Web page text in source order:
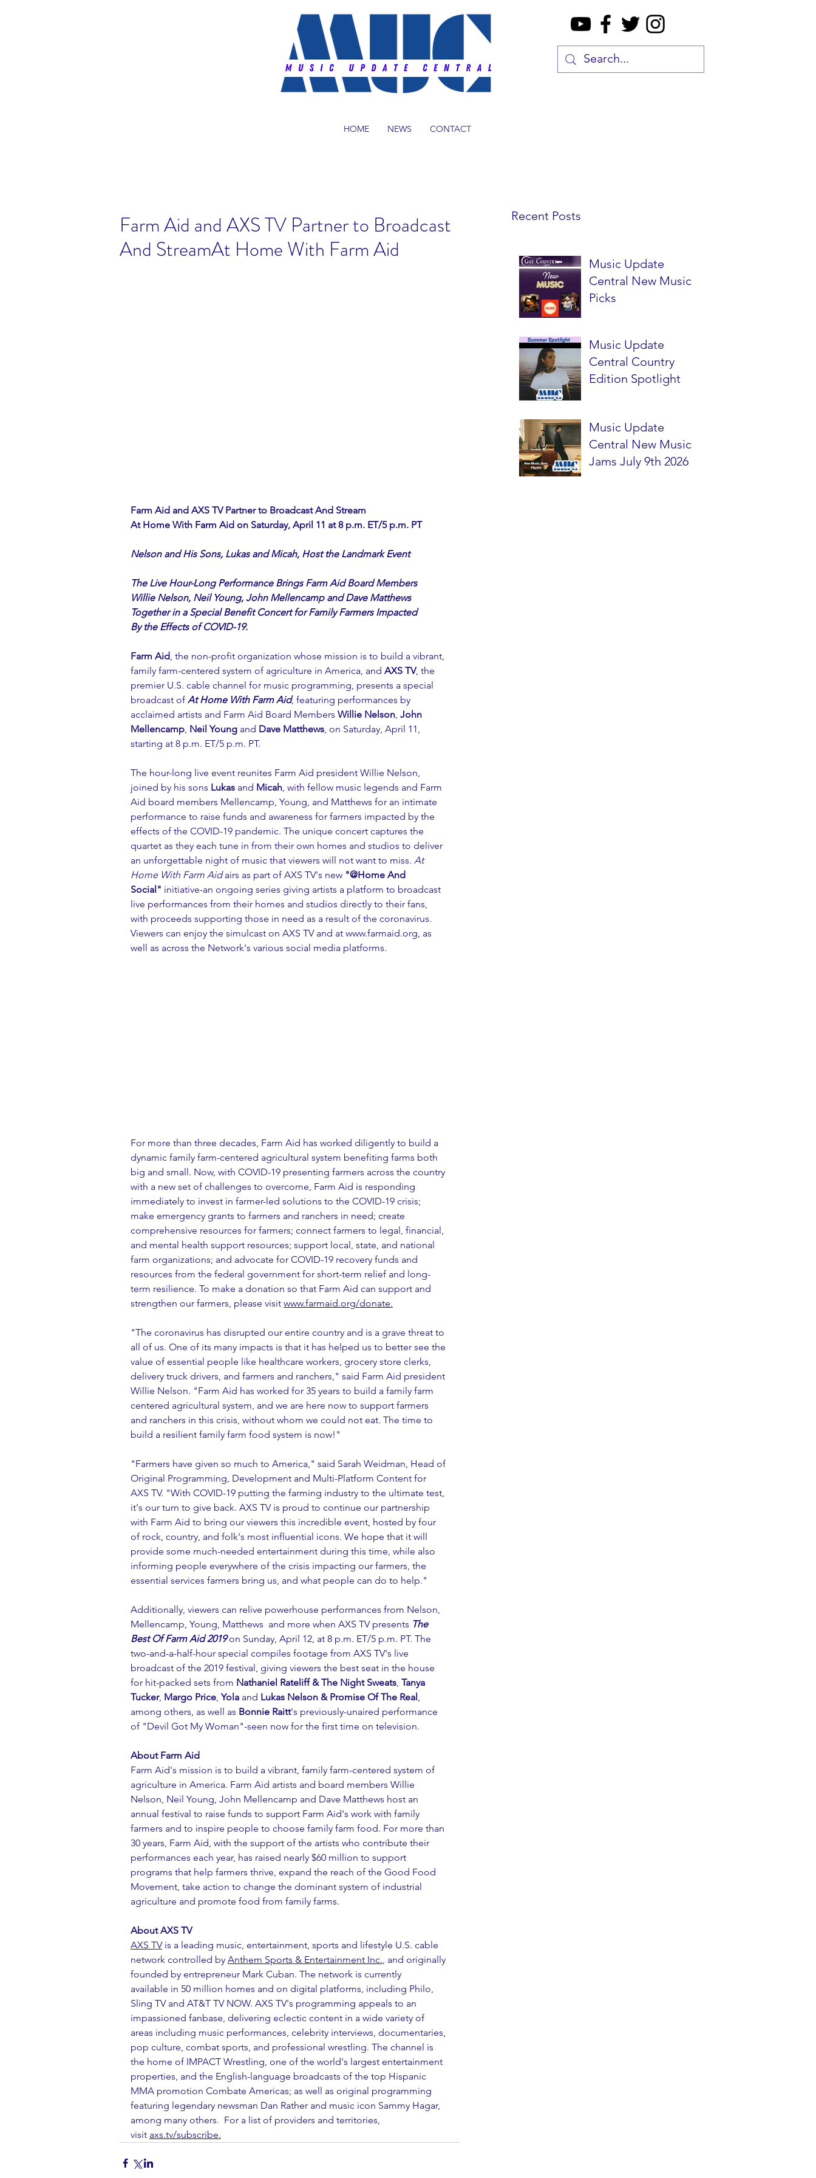
HOME NEWS CONTACT
Recent Posts
Music Update
Central New Music
Picks
Music Update
Central Country
Edition Spotlight
Music Update
Central New Music
Jams July 9th 2026
Farm Aid and AXS TV Partner to Broadcast
And StreamAt Home With Farm Aid
Farm Aid and AXS TV Partner to Broadcast And Stream
At Home With Farm Aid on Saturday, April 11 at 8 p.m. ET/5 p.m. PT
Nelson and His Sons, Lukas and Micah, Host the Landmark Event
The Live Hour-Long Performance Brings Farm Aid Board Members
Willie Nelson, Neil Young, John Mellencamp and Dave Matthews
Together in a Special Benefit Concert for Family Farmers Impacted
By the Effects of COVID-19.
Farm Aid, the non-profit organization whose mission is to build a vibrant,
family farm-centered system of agriculture in America, and AXS TV, the
premier U.S. cable channel for music programming, presents a special
broadcast of At Home With Farm Aid, featuring performances by
acclaimed artists and Farm Aid Board Members Willie Nelson, John
Mellencamp, Neil Young and Dave Matthews, on Saturday, April 11,
starting at 8 p.m. ET/5 p.m. PT.
The hour-long live event reunites Farm Aid president Willie Nelson,
joined by his sons Lukas and Micah, with fellow music legends and Farm
Aid board members Mellencamp, Young, and Matthews for an intimate
performance to raise funds and awareness for farmers impacted by the
effects of the COVID-19 pandemic. The unique concert captures the
quartet as they each tune in from their own homes and studios to deliver
an unforgettable night of music that viewers will not want to miss. At
Home With Farm Aid airs as part of AXS TV's new "@Home And
Social" initiative-an ongoing series giving artists a platform to broadcast
live performances from their homes and studios directly to their fans,
with proceeds supporting those in need as a result of the coronavirus.
Viewers can enjoy the simulcast on AXS TV and at www.farmaid.org, as
well as across the Network's various social media platforms.
For more than three decades, Farm Aid has worked diligently to build a
dynamic family farm-centered agricultural system benefiting farms both
big and small. Now, with COVID-19 presenting farmers across the country
with a new set of challenges to overcome, Farm Aid is responding
immediately to invest in farmer-led solutions to the COVID-19 crisis;
make emergency grants to farmers and ranchers in need; create
comprehensive resources for farmers; connect farmers to legal, financial,
and mental health support resources; support local, state, and national
farm organizations; and advocate for COVID-19 recovery funds and
resources from the federal government for short-term relief and long-
term resilience. To make a donation so that Farm Aid can support and
strengthen our farmers, please visit www.farmaid.org/donate.
"The coronavirus has disrupted our entire country and is a grave threat to
all of us. One of its many impacts is that it has helped us to better see the
value of essential people like healthcare workers, grocery store clerks,
delivery truck drivers, and farmers and ranchers," said Farm Aid president
Willie Nelson. "Farm Aid has worked for 35 years to build a family farm
centered agricultural system, and we are here now to support farmers
and ranchers in this crisis, without whom we could not eat. The time to
build a resilient family farm food system is now!"
"Farmers have given so much to America," said Sarah Weidman, Head of
Original Programming, Development and Multi-Platform Content for
AXS TV. "With COVID-19 putting the farming industry to the ultimate test,
it's our turn to give back. AXS TV is proud to continue our partnership
with Farm Aid to bring our viewers this incredible event, hosted by four
of rock, country, and folk's most influential icons. We hope that it will
provide some much-needed entertainment during this time, while also
informing people everywhere of the crisis impacting our farmers, the
essential services farmers bring us, and what people can do to help."
Additionally, viewers can relive powerhouse performances from Nelson,
Mellencamp, Young, Matthews  and more when AXS TV presents The
Best Of Farm Aid 2019 on Sunday, April 12, at 8 p.m. ET/5 p.m. PT. The
two-and-a-half-hour special compiles footage from AXS TV's live
broadcast of the 2019 festival, giving viewers the best seat in the house
for hit-packed sets from Nathaniel Rateliff & The Night Sweats, Tanya
Tucker, Margo Price, Yola and Lukas Nelson & Promise Of The Real ,
among others, as well as Bonnie Raitt's previously-unaired performance
of "Devil Got My Woman"-seen now for the first time on television.
About Farm Aid
Farm Aid's mission is to build a vibrant, family farm-centered system of
agriculture in America. Farm Aid artists and board members Willie
Nelson, Neil Young, John Mellencamp and Dave Matthews host an
annual festival to raise funds to support Farm Aid's work with family
farmers and to inspire people to choose family farm food. For more than
30 years, Farm Aid, with the support of the artists who contribute their
performances each year, has raised nearly $60 million to support
programs that help farmers thrive, expand the reach of the Good Food
Movement, take action to change the dominant system of industrial
agriculture and promote food from family farms.
About AXS TV
AXS TV is a leading music, entertainment, sports and lifestyle U.S. cable
network controlled by Anthem Sports & Entertainment Inc., and originally
founded by entrepreneur Mark Cuban. The network is currently
available in 50 million homes and on digital platforms, including Philo,
Sling TV and AT&T TV NOW. AXS TV's programming appeals to an
impassioned fanbase, delivering eclectic content in a wide variety of
areas including music performances, celebrity interviews, documentaries,
pop culture, combat sports, and professional wrestling. The channel is
the home of IMPACT Wrestling, one of the world's largest entertainment
properties, and the English-language broadcasts of the top Hispanic
MMA promotion Combate Americas; as well as original programming
featuring legendary newsman Dan Rather and music icon Sammy Hagar,
among many others.  For a list of providers and territories,
visit axs.tv/subscribe.